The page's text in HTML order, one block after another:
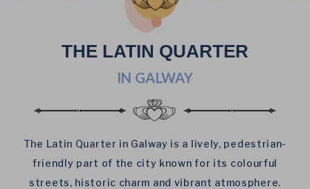
THE LATIN QUARTER
IN GALWAY
The Latin Quarter in Galway is a lively, pedestrian-
friendly part of the city known for its colourful
streets, historic charm and vibrant atmosphere.